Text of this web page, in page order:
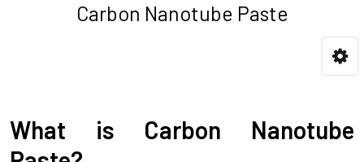
Carbon Nanotube Paste
What is Carbon Nanotube